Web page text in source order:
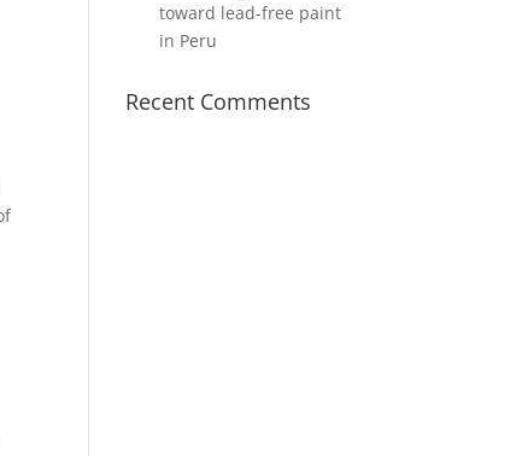
toward lead-free paint
in Peru
Recent Comments